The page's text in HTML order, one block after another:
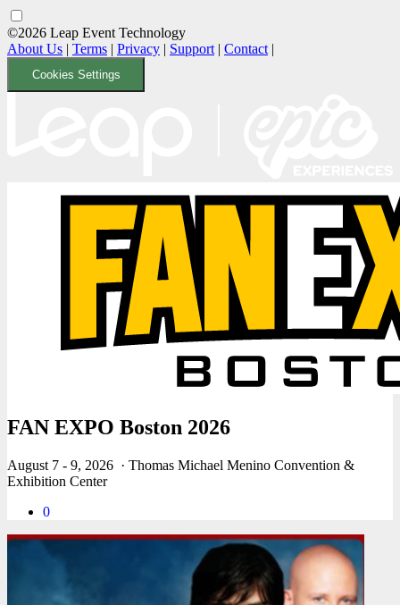
©2026 Leap Event Technology
About Us | Terms | Privacy | Support | Contact |
Cookies Settings
FAN EXPO Boston 2026
August 7 - 9, 2026 · Thomas Michael Menino Convention &
Exhibition Center
0